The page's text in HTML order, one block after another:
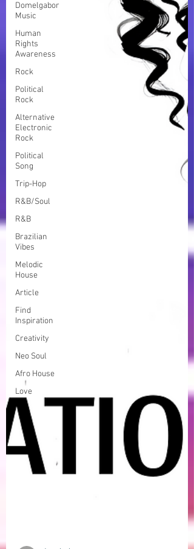
Domelgabor
Music
Human
Rights
Awareness
Rock
Political
Rock
Alternative
Electronic
Rock
Political
Song
Trip-Hop
R&B/Soul
R&B
Brazilian
Vibes
Melodic
House
Article
Find
Inspiration
Creativity
Neo Soul
Afro House
Love